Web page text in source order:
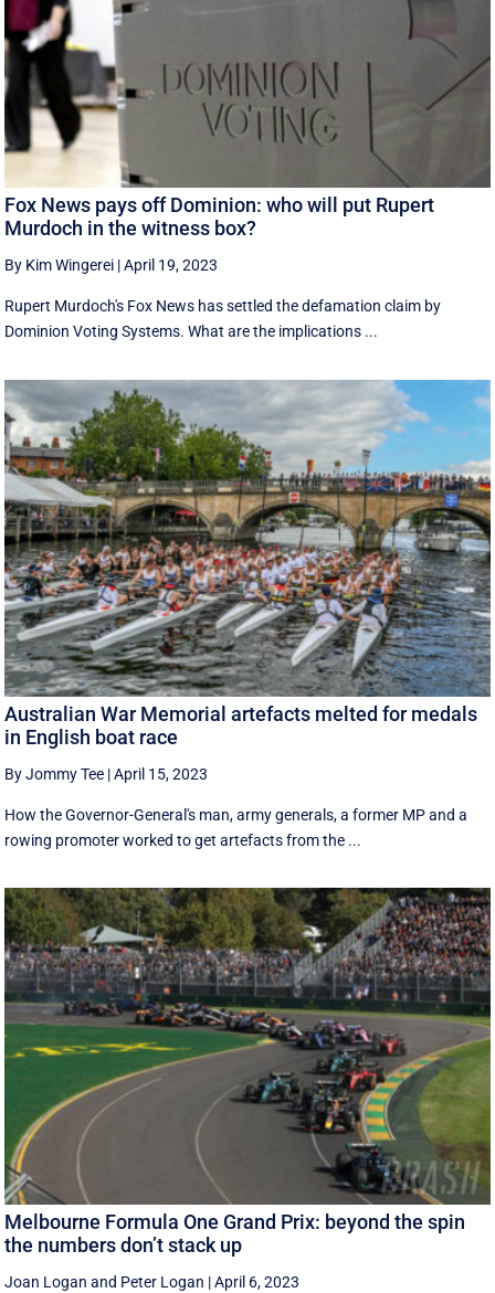
Fox News pays off Dominion: who will put Rupert
Murdoch in the witness box?
By Kim Wingerei |April 19, 2023
Rupert Murdoch's Fox News has settled the defamation claim by
Dominion Voting Systems. What are the implications ...
Australian War Memorial artefacts melted for medals
in English boat race
By Jommy Tee |April 15, 2023
How the Governor-General's man, army generals, a former MP and a
rowing promoter worked to get artefacts from the ...
Melbourne Formula One Grand Prix: beyond the spin
the numbers don’t stack up
Joan Logan and Peter Logan |April 6, 2023